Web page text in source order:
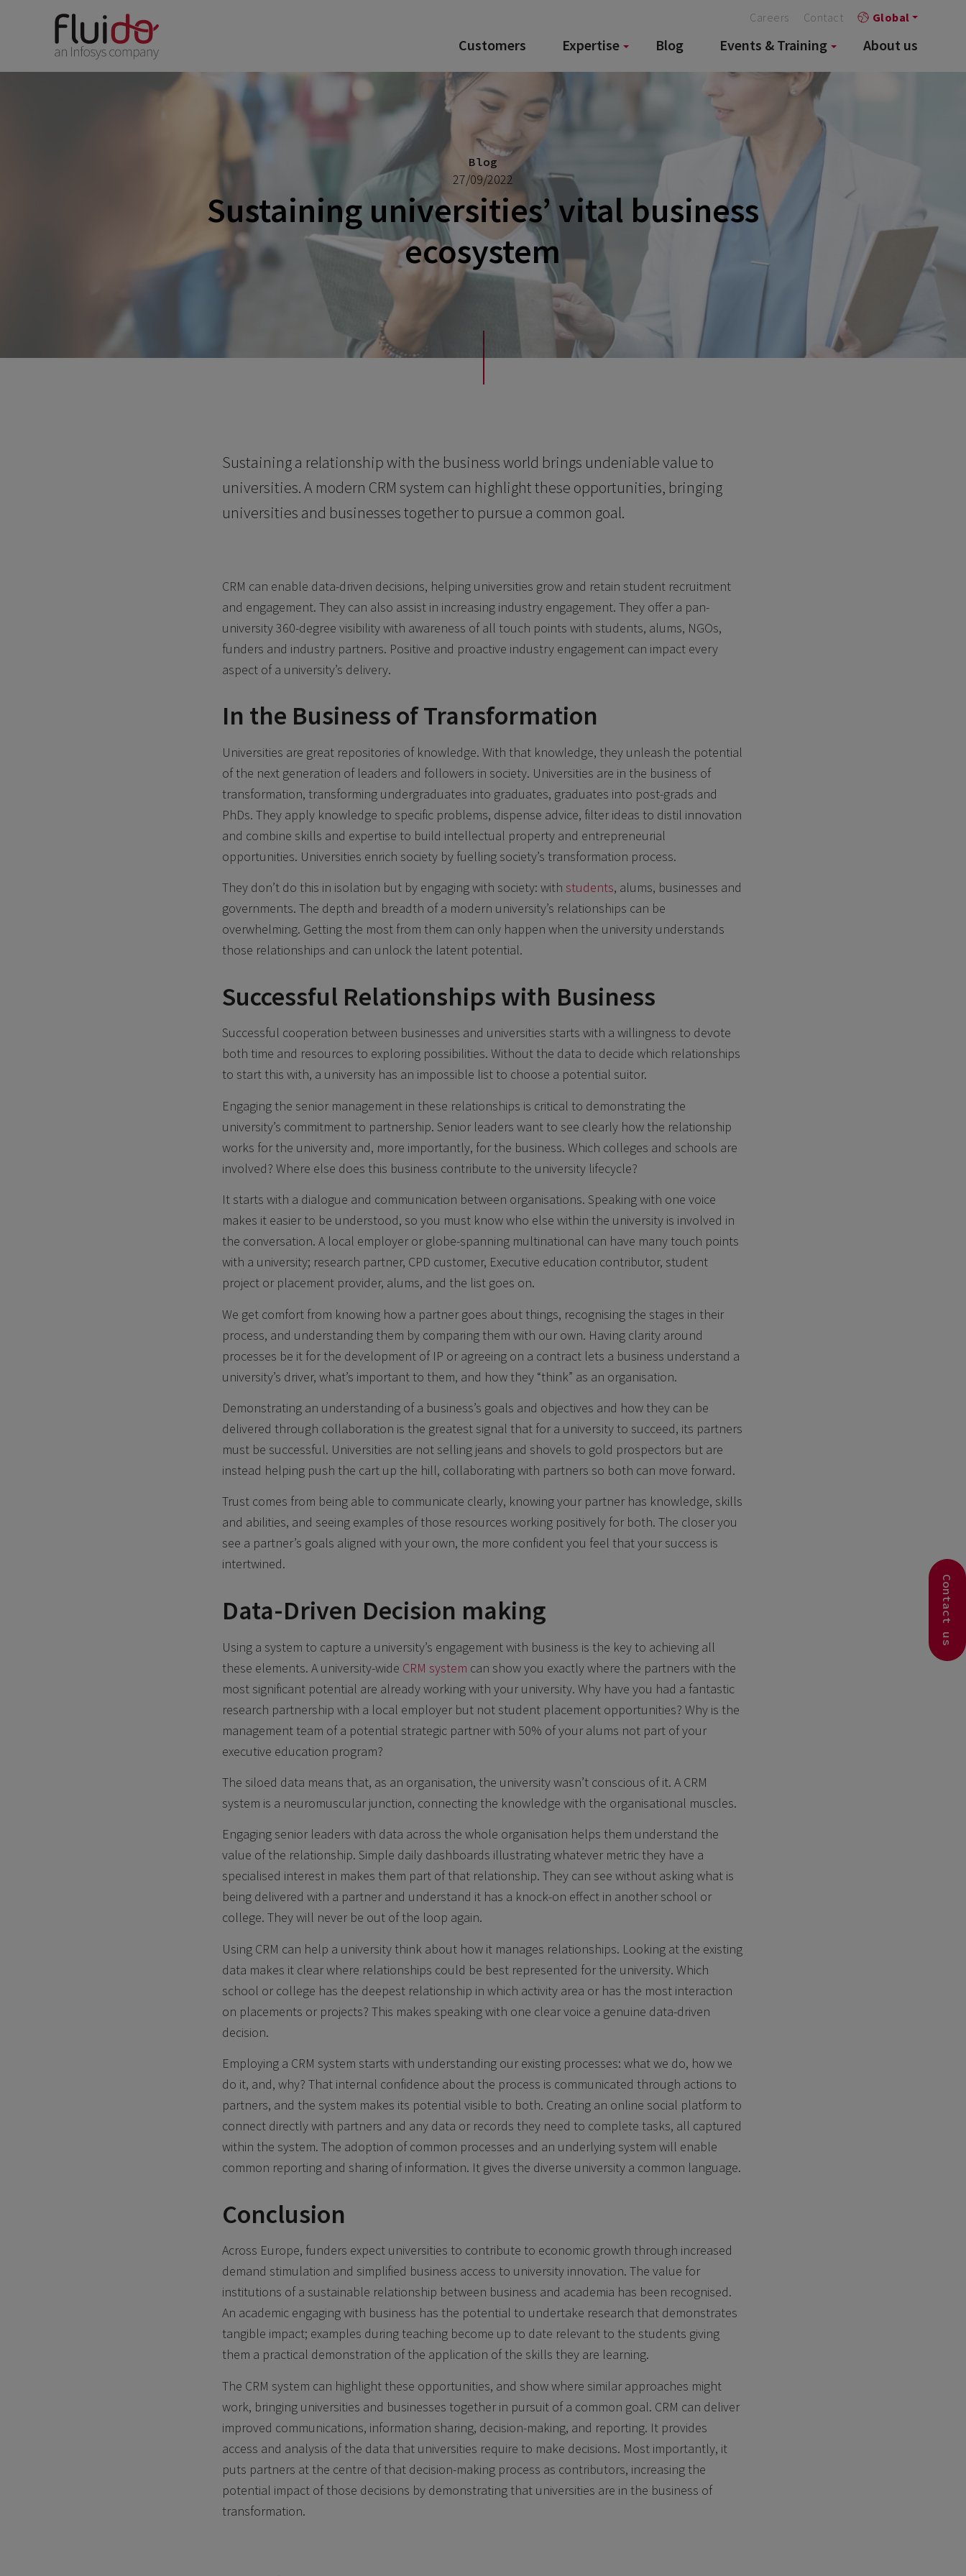
Customers Expertise Blog Events & Training About us
Careers Contact Global
Blog
27/09/2022
Sustaining universities’ vital business
ecosystem
Sustaining a relationship with the business world brings undeniable value to
universities. A modern CRM system can highlight these opportunities, bringing
universities and businesses together to pursue a common goal.
CRM can enable data-driven decisions, helping universities grow and retain student recruitment
and engagement. They can also assist in increasing industry engagement. They offer a pan-
university 360-degree visibility with awareness of all touch points with students, alums, NGOs,
funders and industry partners. Positive and proactive industry engagement can impact every
aspect of a university’s delivery.
In the Business of Transformation
Universities are great repositories of knowledge. With that knowledge, they unleash the potential
of the next generation of leaders and followers in society. Universities are in the business of
transformation, transforming undergraduates into graduates, graduates into post-grads and
PhDs. They apply knowledge to specific problems, dispense advice, filter ideas to distil innovation
and combine skills and expertise to build intellectual property and entrepreneurial
opportunities. Universities enrich society by fuelling society’s transformation process.
They don’t do this in isolation but by engaging with society: with students, alums, businesses and
governments. The depth and breadth of a modern university’s relationships can be
overwhelming. Getting the most from them can only happen when the university understands
those relationships and can unlock the latent potential.
Successful Relationships with Business
Successful cooperation between businesses and universities starts with a willingness to devote
both time and resources to exploring possibilities. Without the data to decide which relationships
to start this with, a university has an impossible list to choose a potential suitor.
Engaging the senior management in these relationships is critical to demonstrating the
university’s commitment to partnership. Senior leaders want to see clearly how the relationship
works for the university and, more importantly, for the business. Which colleges and schools are
involved? Where else does this business contribute to the university lifecycle?
It starts with a dialogue and communication between organisations. Speaking with one voice
makes it easier to be understood, so you must know who else within the university is involved in
the conversation. A local employer or globe-spanning multinational can have many touch points
with a university; research partner, CPD customer, Executive education contributor, student
project or placement provider, alums, and the list goes on.
We get comfort from knowing how a partner goes about things, recognising the stages in their
process, and understanding them by comparing them with our own. Having clarity around
processes be it for the development of IP or agreeing on a contract lets a business understand a
university’s driver, what’s important to them, and how they “think” as an organisation.
Demonstrating an understanding of a business’s goals and objectives and how they can be
delivered through collaboration is the greatest signal that for a university to succeed, its partners
must be successful. Universities are not selling jeans and shovels to gold prospectors but are
instead helping push the cart up the hill, collaborating with partners so both can move forward.
Trust comes from being able to communicate clearly, knowing your partner has knowledge, skills
and abilities, and seeing examples of those resources working positively for both. The closer you
see a partner’s goals aligned with your own, the more confident you feel that your success is
intertwined.
Data-Driven Decision making
Using a system to capture a university’s engagement with business is the key to achieving all
these elements. A university-wide CRM system can show you exactly where the partners with the
most significant potential are already working with your university. Why have you had a fantastic
research partnership with a local employer but not student placement opportunities? Why is the
management team of a potential strategic partner with 50% of your alums not part of your
executive education program?
The siloed data means that, as an organisation, the university wasn’t conscious of it. A CRM
system is a neuromuscular junction, connecting the knowledge with the organisational muscles.
Engaging senior leaders with data across the whole organisation helps them understand the
value of the relationship. Simple daily dashboards illustrating whatever metric they have a
specialised interest in makes them part of that relationship. They can see without asking what is
being delivered with a partner and understand it has a knock-on effect in another school or
college. They will never be out of the loop again.
Using CRM can help a university think about how it manages relationships. Looking at the existing
data makes it clear where relationships could be best represented for the university. Which
school or college has the deepest relationship in which activity area or has the most interaction
on placements or projects? This makes speaking with one clear voice a genuine data-driven
decision.
Employing a CRM system starts with understanding our existing processes: what we do, how we
do it, and, why? That internal confidence about the process is communicated through actions to
partners, and the system makes its potential visible to both. Creating an online social platform to
connect directly with partners and any data or records they need to complete tasks, all captured
within the system. The adoption of common processes and an underlying system will enable
common reporting and sharing of information. It gives the diverse university a common language.
Conclusion
Across Europe, funders expect universities to contribute to economic growth through increased
demand stimulation and simplified business access to university innovation. The value for
institutions of a sustainable relationship between business and academia has been recognised.
An academic engaging with business has the potential to undertake research that demonstrates
tangible impact; examples during teaching become up to date relevant to the students giving
them a practical demonstration of the application of the skills they are learning.
The CRM system can highlight these opportunities, and show where similar approaches might
work, bringing universities and businesses together in pursuit of a common goal. CRM can deliver
improved communications, information sharing, decision-making, and reporting. It provides
access and analysis of the data that universities require to make decisions. Most importantly, it
puts partners at the centre of that decision-making process as contributors, increasing the
potential impact of those decisions by demonstrating that universities are in the business of
transformation.
Contact us